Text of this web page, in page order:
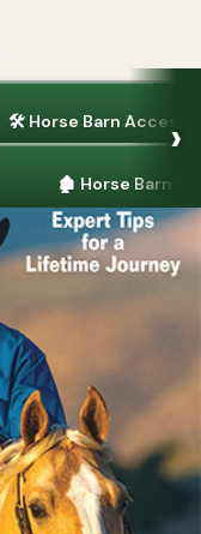
🛠 Horse Barn
🏚 Horse Barns